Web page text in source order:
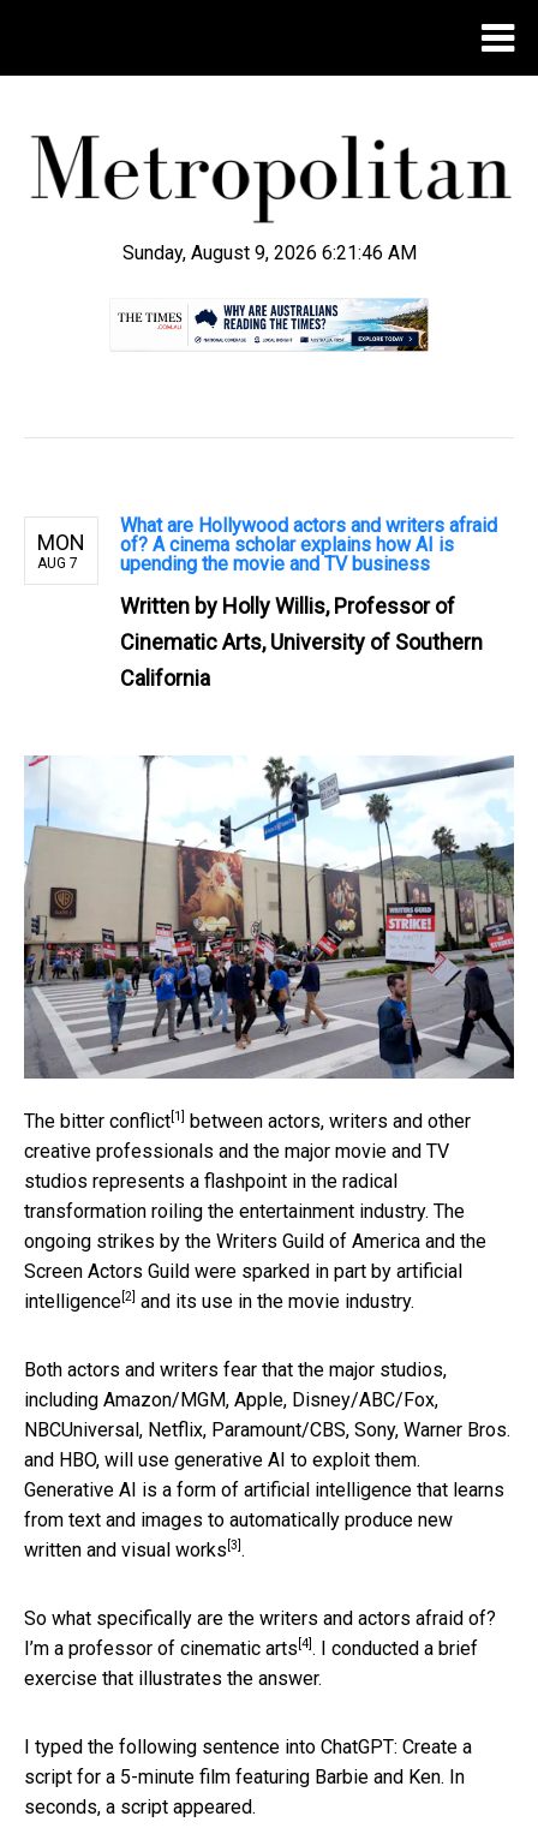
Sunday, August 9, 2026 6:21:47 AM
MON
AUG 7
What are Hollywood actors and writers afraid
of? A cinema scholar explains how AI is
upending the movie and TV business
Written by Holly Willis, Professor of
Cinematic Arts, University of Southern
California
The bitter conflict [1]
between actors, writers and other
creative professionals and the major movie and TV
studios represents a flashpoint in the radical
transformation roiling the entertainment industry. The
ongoing strikes by the Writers Guild of America and the
Screen Actors Guild were sparked in part by artificial
intelligence [2] and its use in the movie industry.
Both actors and writers fear that the major studios,
including Amazon/MGM, Apple, Disney/ABC/Fox,
NBCUniversal, Netflix, Paramount/CBS, Sony, Warner Bros.
and HBO, will use generative AI to exploit them.
Generative AI is a form of artificial intelligence that learns
from text and images to automatically produce new
written and visual works [3] .
So what specifically are the writers and actors afraid of?
I’m a professor of cinematic arts [4] . I conducted a brief
exercise that illustrates the answer.
I typed the following sentence into ChatGPT: Create a
script for a 5-minute film featuring Barbie and Ken. In
seconds, a script appeared.